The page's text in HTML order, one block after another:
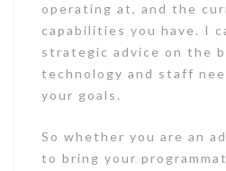
operating at, and the
capabilities you have. I
strategic advice on the
technology and staff
your goals.
So whether you are an
to bring your